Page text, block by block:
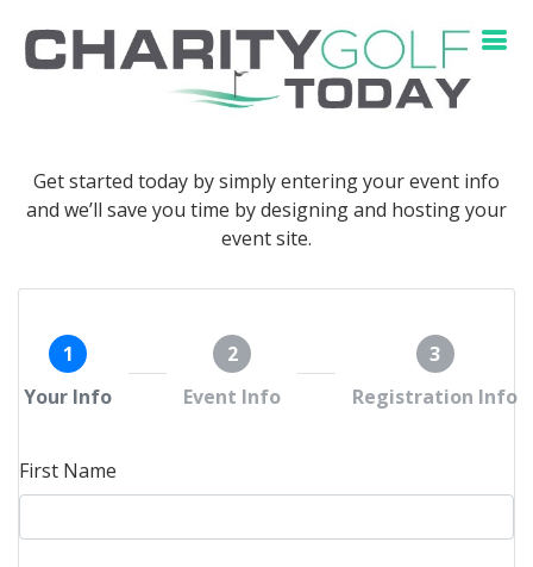
Get started today by simply entering your event info
and we’ll save you time by designing and hosting your
event site.
1
Your Info
2
Event Info
3
Registration Info
First Name